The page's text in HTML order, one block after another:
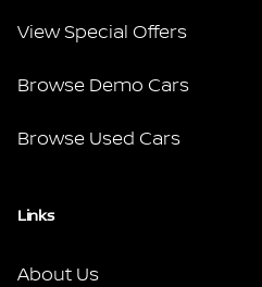
View Special Offers
Browse Demo Cars
Browse Used Cars
Links
About Us